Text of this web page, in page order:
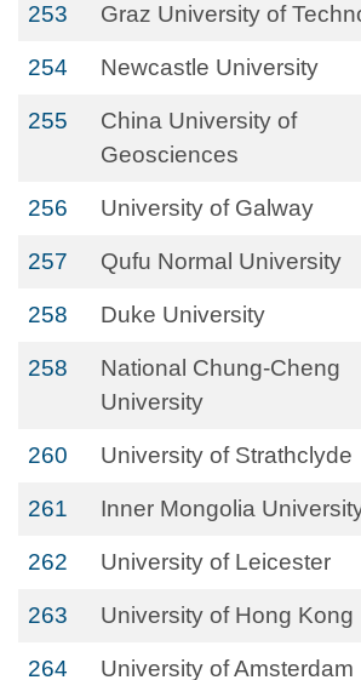
253 Graz University of
254 Newcastle University
255
China University of
Geosciences
256 University of Galway
257 Qufu Normal University
258 Duke University
258
National Chung-Cheng
University
260 University of Strathclyde
261 Inner Mongolia
262 University of Leicester
263 University of Hong Kong
264 University of Amsterdam